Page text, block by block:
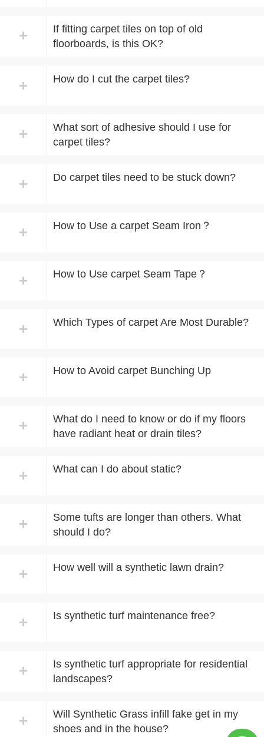
+
If fitting carpet tiles on top of old
floorboards, is this OK?
+ How do I cut the carpet tiles?
+
What sort of adhesive should I use for
carpet tiles?
+ Do carpet tiles need to be stuck down?
+ How to Use a carpet Seam Iron？
+ How to Use carpet Seam Tape？
+ Which Types of carpet Are Most Durable?
+ How to Avoid carpet Bunching Up
+
What do I need to know or do if my floors
have radiant heat or drain tiles?
+ What can I do about static?
+
Some tufts are longer than others. What
should I do?
+ How well will a synthetic lawn drain?
+ Is synthetic turf maintenance free?
+
Is synthetic turf appropriate for residential
landscapes?
+
Will Synthetic Grass infill fake get in my
shoes and in the house?